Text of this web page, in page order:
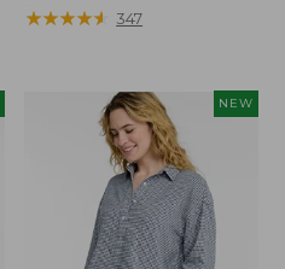
$49.95
★★★★★
★★★★★ 347
NEW